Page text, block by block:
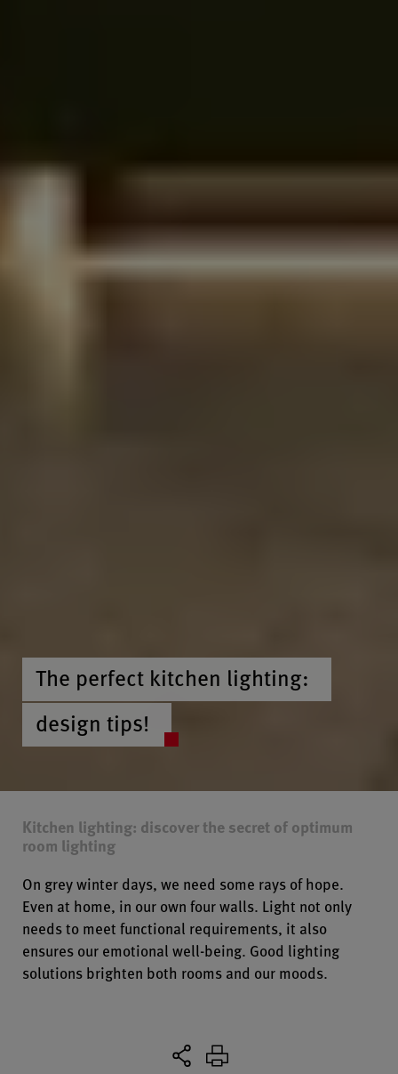
The perfect kitchen lighting:
design tips!
Kitchen lighting: discover the secret of optimum
room lighting
On grey winter days, we need some rays of hope.
Even at home, in our own four walls. Light not only
needs to meet functional requirements, it also
ensures our emotional well-being. Good lighting
solutions brighten both rooms and our moods.